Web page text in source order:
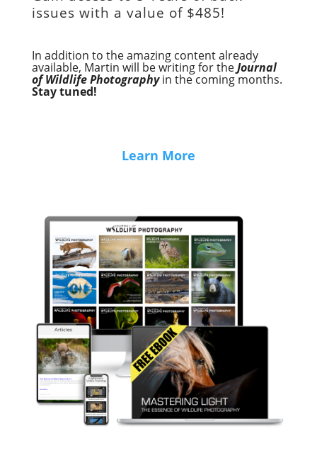
issues with a value of $485!
In addition to the amazing content already
available, Martin will be writing for theJournal
of Wildlife Photographyin the coming months.
Stay tuned!
Learn More